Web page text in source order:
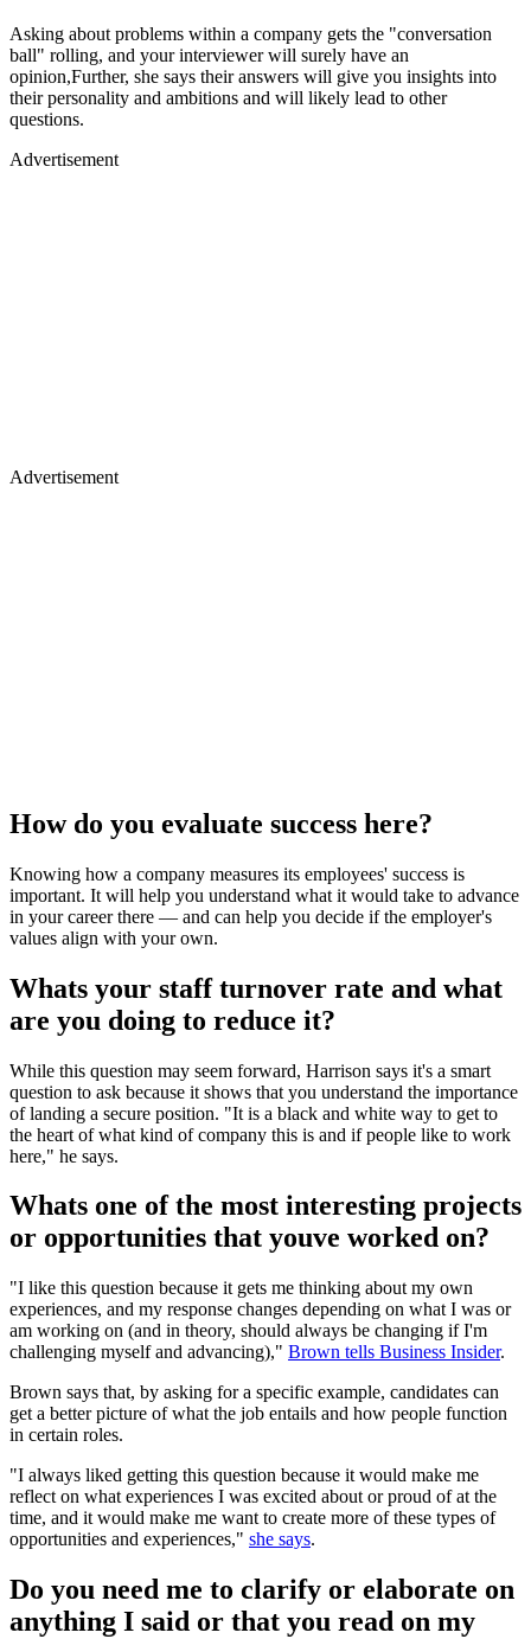
Asking about problems within a company gets the "conversation
ball" rolling, and your interviewer will surely have an
opinion,Further, she says their answers will give you insights into
their personality and ambitions and will likely lead to other
questions.
Advertisement
Advertisement
How do you evaluate success here?
Knowing how a company measures its employees' success is
important. It will help you understand what it would take to advance
in your career there — and can help you decide if the employer's
values align with your own.
Whats your staff turnover rate and what
are you doing to reduce it?
While this question may seem forward, Harrison says it's a smart
question to ask because it shows that you understand the importance
of landing a secure position. "It is a black and white way to get to
the heart of what kind of company this is and if people like to work
here," he says.
Whats one of the most interesting projects
or opportunities that youve worked on?
"I like this question because it gets me thinking about my own
experiences, and my response changes depending on what I was or
am working on (and in theory, should always be changing if I'm
challenging myself and advancing)," Brown tells Business Insider.
Brown says that, by asking for a specific example, candidates can
get a better picture of what the job entails and how people function
in certain roles.
"I always liked getting this question because it would make me
reflect on what experiences I was excited about or proud of at the
time, and it would make me want to create more of these types of
opportunities and experiences," she says.
Do you need me to clarify or elaborate on
anything I said or that you read on my